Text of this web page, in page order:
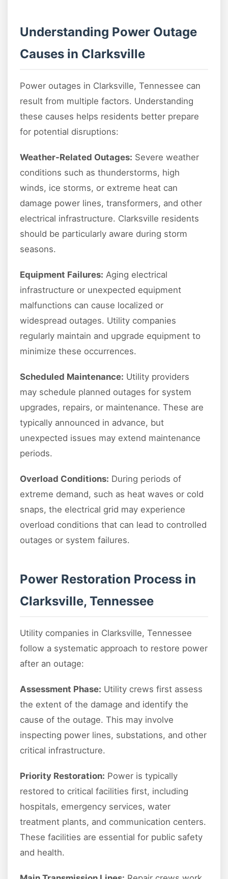
Understanding Power Outage
Causes in Clarksville
Power outages in Clarksville, Tennessee can
result from multiple factors. Understanding
these causes helps residents better prepare
for potential disruptions:
Weather-Related Outages: Severe weather
conditions such as thunderstorms, high
winds, ice storms, or extreme heat can
damage power lines, transformers, and other
electrical infrastructure. Clarksville residents
should be particularly aware during storm
seasons.
Equipment Failures: Aging electrical
infrastructure or unexpected equipment
malfunctions can cause localized or
widespread outages. Utility companies
regularly maintain and upgrade equipment to
minimize these occurrences.
Scheduled Maintenance: Utility providers
may schedule planned outages for system
upgrades, repairs, or maintenance. These are
typically announced in advance, but
unexpected issues may extend maintenance
periods.
Overload Conditions: During periods of
extreme demand, such as heat waves or cold
snaps, the electrical grid may experience
overload conditions that can lead to controlled
outages or system failures.
Power Restoration Process in
Clarksville, Tennessee
Utility companies in Clarksville, Tennessee
follow a systematic approach to restore power
after an outage:
Assessment Phase: Utility crews first assess
the extent of the damage and identify the
cause of the outage. This may involve
inspecting power lines, substations, and other
critical infrastructure.
Priority Restoration: Power is typically
restored to critical facilities first, including
hospitals, emergency services, water
treatment plants, and communication centers.
These facilities are essential for public safety
and health.